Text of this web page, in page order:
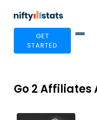
GET
STARTED
Go 2 Affiliates